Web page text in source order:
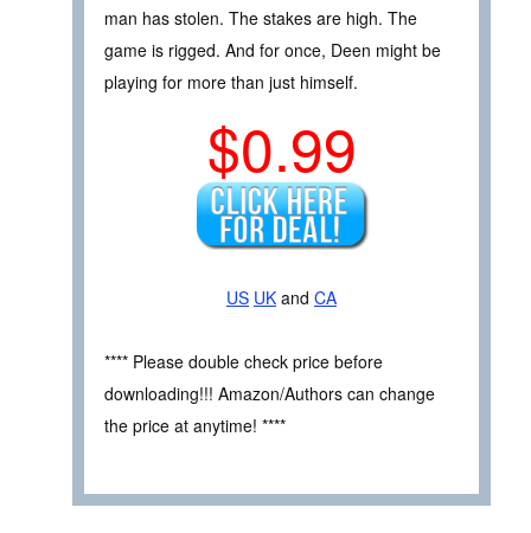
man has stolen. The stakes are high. The
game is rigged. And for once, Deen might be
playing for more than just himself.
$0.99
US UK and CA
**** Please double check price before
downloading!!! Amazon/Authors can change
the price at anytime! ****